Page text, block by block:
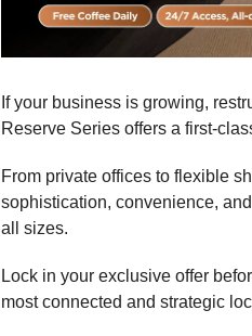
If your business is growing,
Reserve Series offers a first-
From private offices to flexible
sophistication, convenience,
all sizes.
Lock in your exclusive offer
most connected and strategic